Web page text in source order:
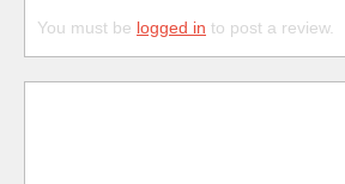
You must be logged in to post a review.